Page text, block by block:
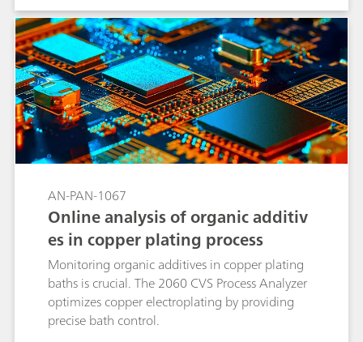
AN-PAN-1067
Online analysis of organic additiv
es in copper plating process
Monitoring organic additives in copper plating
baths is crucial. The 2060 CVS Process Analyzer
optimizes copper electroplating by providing
precise bath control.